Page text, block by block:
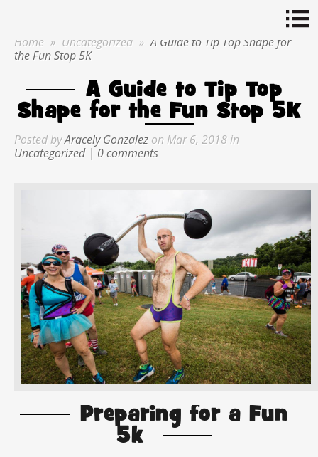
Home » Uncategorized » A Guide to Tip Top Shape for
the Fun Stop 5K
A Guide to Tip Top
Shape for the Fun Stop 5K
Posted byAracely Gonzalez on Mar 6, 2018 in
Uncategorized| 0 comments
Preparing for a Fun
5k